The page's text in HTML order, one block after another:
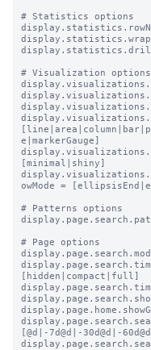
# Statistics options
# Visualization options
e|markerGauge]
[minimal|shiny]
owMode =
# Patterns options
# Page options
[hidden|compact|full]
[@d|-7d@d|-30d@d|-